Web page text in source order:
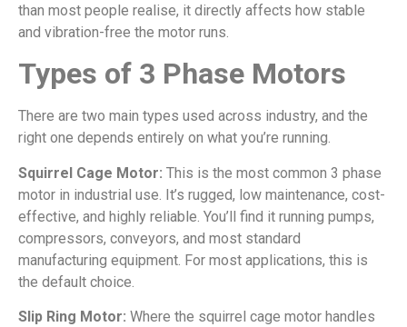
than most people realise, it directly affects how stable
and vibration-free the motor runs.
Types of 3 Phase Motors
There are two main types used across industry, and the
right one depends entirely on what you’re running.
Squirrel Cage Motor: This is the most common 3 phase
motor in industrial use. It’s rugged, low maintenance, cost-
effective, and highly reliable. You’ll find it running pumps,
compressors, conveyors, and most standard
manufacturing equipment. For most applications, this is
the default choice.
Slip Ring Motor: Where the squirrel cage motor handles